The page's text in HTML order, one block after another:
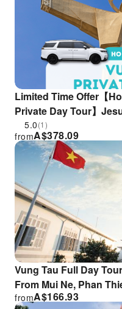
Limited Time Offer【
Private Day Tour】
Seafood & Stroll
Car|English/Chinese
5.0(1)
A$378.09
from
Vung Tau Full Day
From Mui Ne, Phan
A$166.93
from